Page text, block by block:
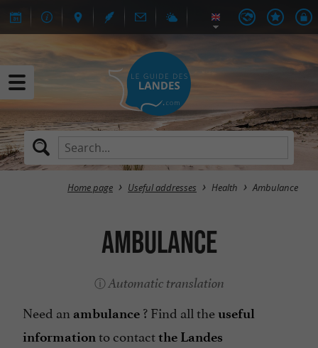
Home page Useful addresses Health Ambulance
Ambulance
Automatic translation
Need an ambulance ? Find all theuseful
informationto contactthe Landes